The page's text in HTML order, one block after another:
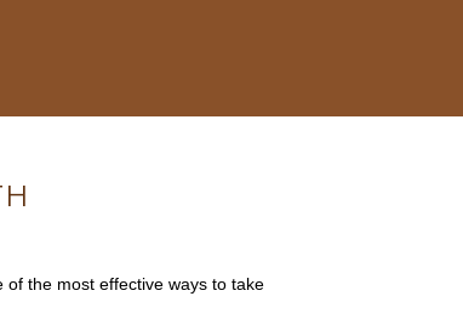
of the most effective ways to take